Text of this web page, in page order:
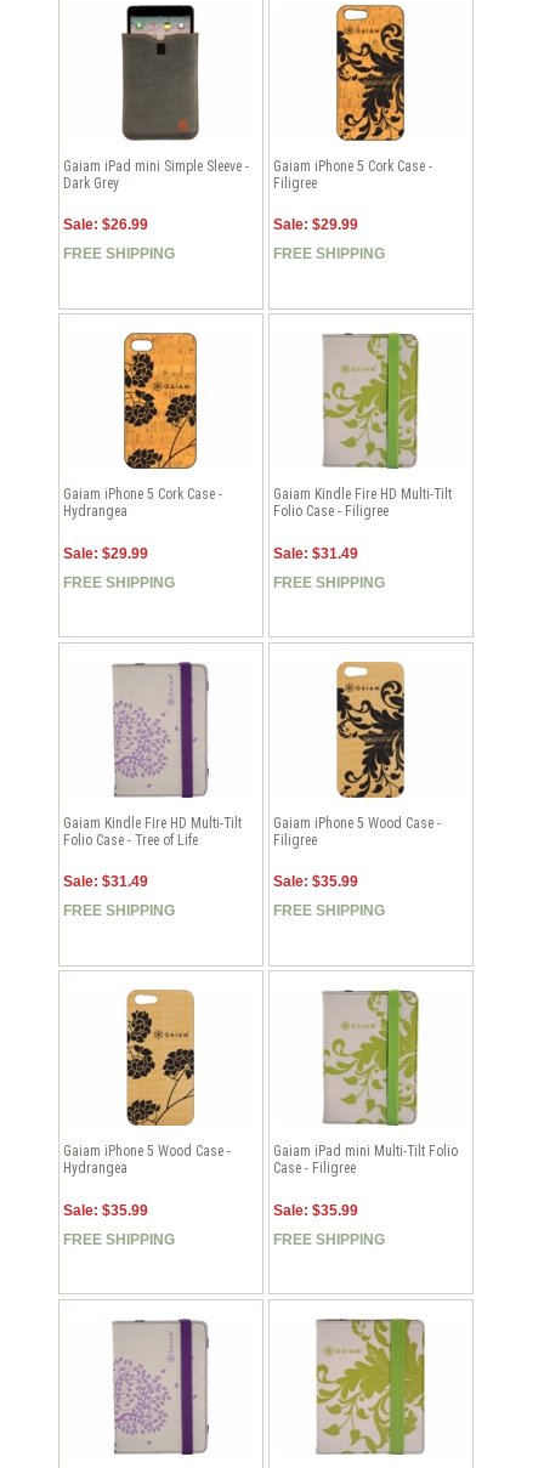
Gaiam iPad mini Simple Sleeve -
Dark Grey
Sale: $26.99
FREE SHIPPING
Gaiam iPhone 5 Cork Case -
Filigree
Sale: $29.99
FREE SHIPPING
Gaiam iPhone 5 Cork Case -
Hydrangea
Sale: $29.99
FREE SHIPPING
Gaiam Kindle Fire HD Multi-Tilt
Folio Case - Filigree
Sale: $31.49
FREE SHIPPING
Gaiam Kindle Fire HD Multi-Tilt
Folio Case - Tree of Life
Sale: $31.49
FREE SHIPPING
Gaiam iPhone 5 Wood Case -
Filigree
Sale: $35.99
FREE SHIPPING
Gaiam iPhone 5 Wood Case -
Hydrangea
Sale: $35.99
FREE SHIPPING
Gaiam iPad mini Multi-Tilt Folio
Case - Filigree
Sale: $35.99
FREE SHIPPING